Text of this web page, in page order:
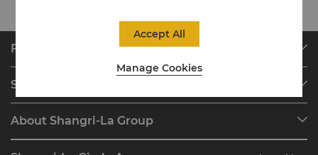
Find & Book
Find a Reservation
Restaurant & Bars
Shangri-La Circle
Join Shangri-La Circle
About Shangri-La Group
Manage Cookies
Accept All